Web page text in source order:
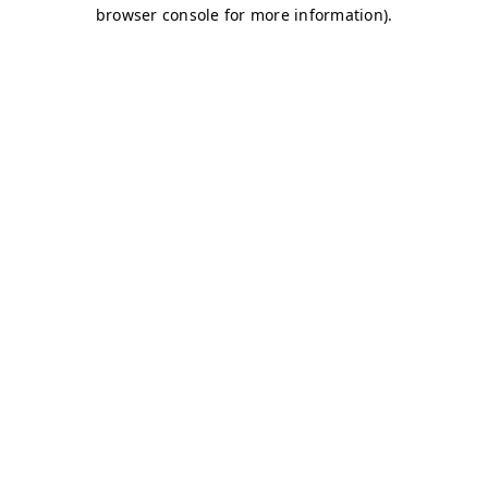
browser console for more information).